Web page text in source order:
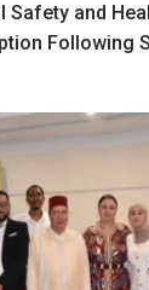
Safety and
Following